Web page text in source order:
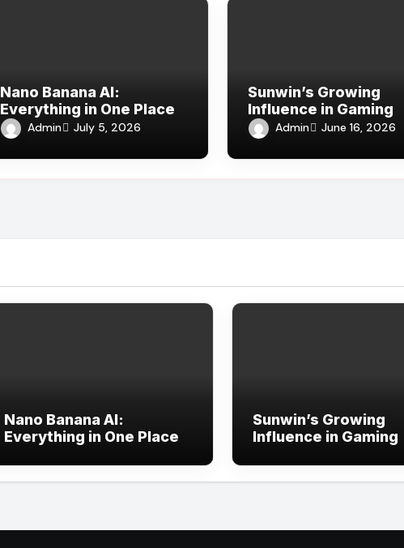
Nano Banana AI:
Everything in One Place
Admin July 5, 2026
Sunwin’s Growing
Influence in Gaming
Admin June 16, 2026
Nano Banana AI:
Everything in One Place
Sunwin’s Growing
Influence in Gaming